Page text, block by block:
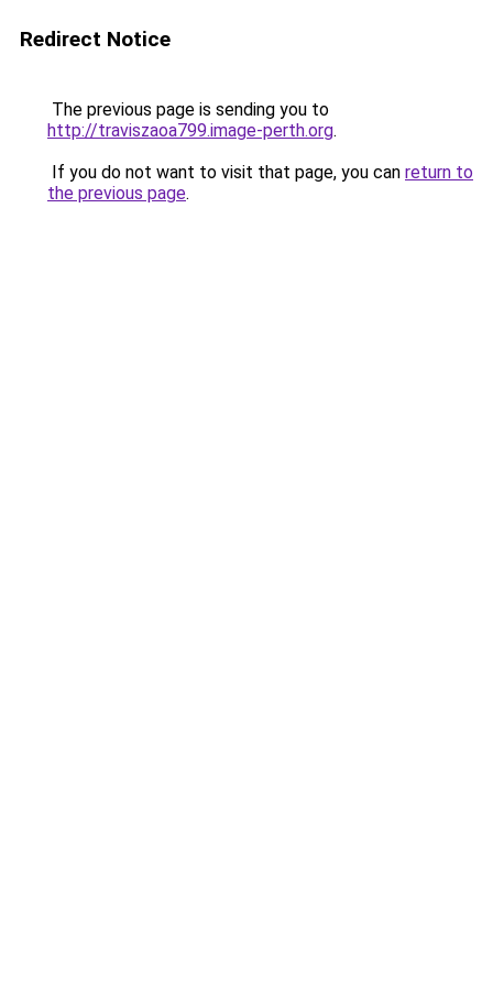
Redirect Notice
The previous page is sending you to
http://traviszaoa799.image-perth.org.
If you do not want to visit that page, you can return to
the previous page.